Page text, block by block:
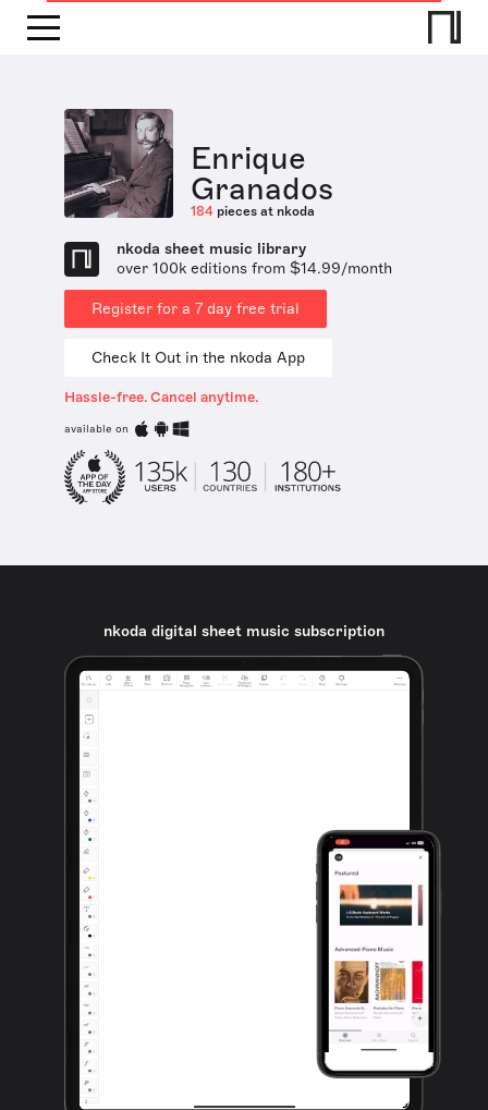
Enrique
Granados
184 pieces at nkoda
nkoda sheet music library
over 100k editions from $14.99/month
Register for a 7 day free trial
Check It Out in the nkoda App
Hassle-free. Cancel anytime.
available on
nkoda digital sheet music subscription